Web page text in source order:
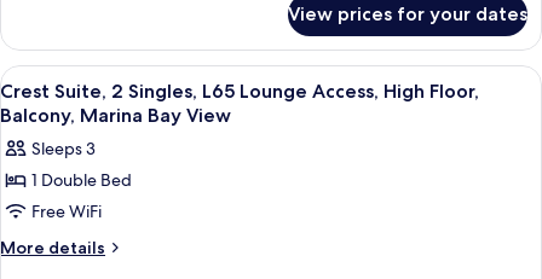
View
Doubles,
L65
Lounge
Access,
High
Floor,
Balcony,
Bay
Prestige
Marina
Bay,
2
Doubles,
L65
Lounge
High
Floor,
Balcony,
View prices for your dates
View
all
photos
for
Crest
Suite,
2
In-room safe, desk, laptop
8
Crest Suite, 2 Singles, L65 Lounge Access, High Floor,
Balcony, Marina Bay View
Sleeps 3
1 Double Bed
Free WiFi
More details
More